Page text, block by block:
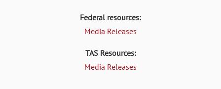
Federal resources:
Media Releases
TAS Resources:
Media Releases